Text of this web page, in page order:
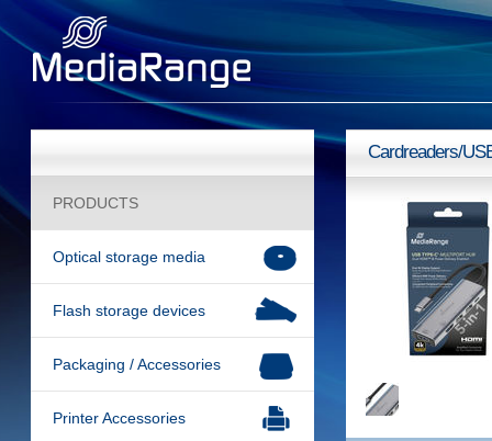
PRODUCTS
Optical storage media
Flash storage devices
Packaging / Accessories
Printer Accessories
Cardreaders/